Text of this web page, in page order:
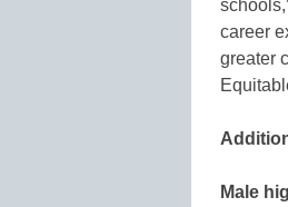
career
greater
Male